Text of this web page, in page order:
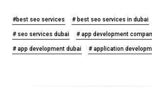
#best seo services # best seo services in dubai
# seo services dubai # app development
# app development dubai # application